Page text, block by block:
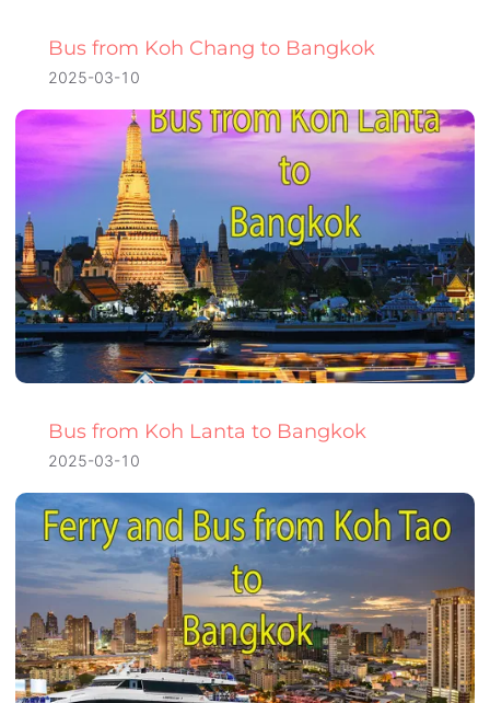
Bus from Koh Chang to Bangkok
2025-03-10
Bus from Koh Lanta to Bangkok
2025-03-10